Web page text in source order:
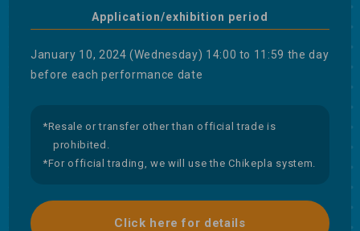
Application/exhibition period
January 10, 2024 (Wednesday) 14:00 to 11:59 the day
before each performance date
*Resale or transfer other than official trade is
prohibited.
*For official trading, we will use the Chikepla system.
Click here for details